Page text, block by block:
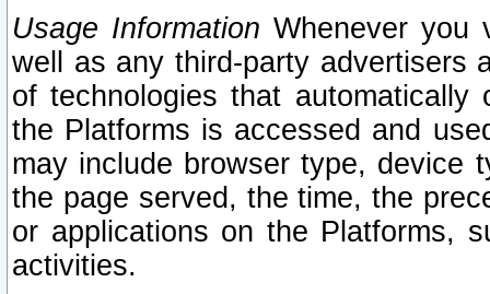
Usage Information Whenever you
well as any third-party advertisers
of technologies that
the Platforms is accessed and
may include browser type, device
the page served, the time, the
or applications on the Platforms,
activities.